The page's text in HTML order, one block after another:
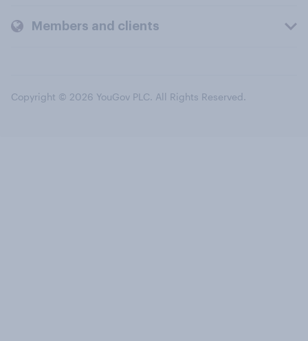
Members and clients
Copyright © 2026 YouGov PLC. All Rights Reserved.